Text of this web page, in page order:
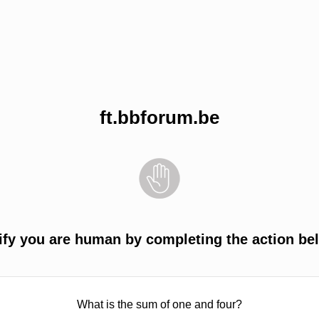
ft.bbforum.be
you are human by completing the action
What is the sum of one and four?